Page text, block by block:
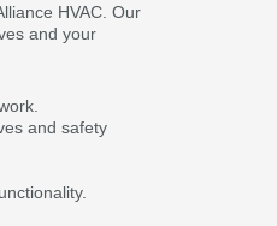
HVAC. Our
and your
and safety